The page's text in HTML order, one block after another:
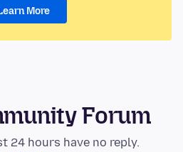
More
Forum
24 hours have no reply.